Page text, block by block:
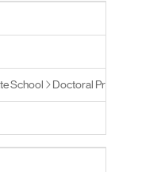
School Doctoral Programs